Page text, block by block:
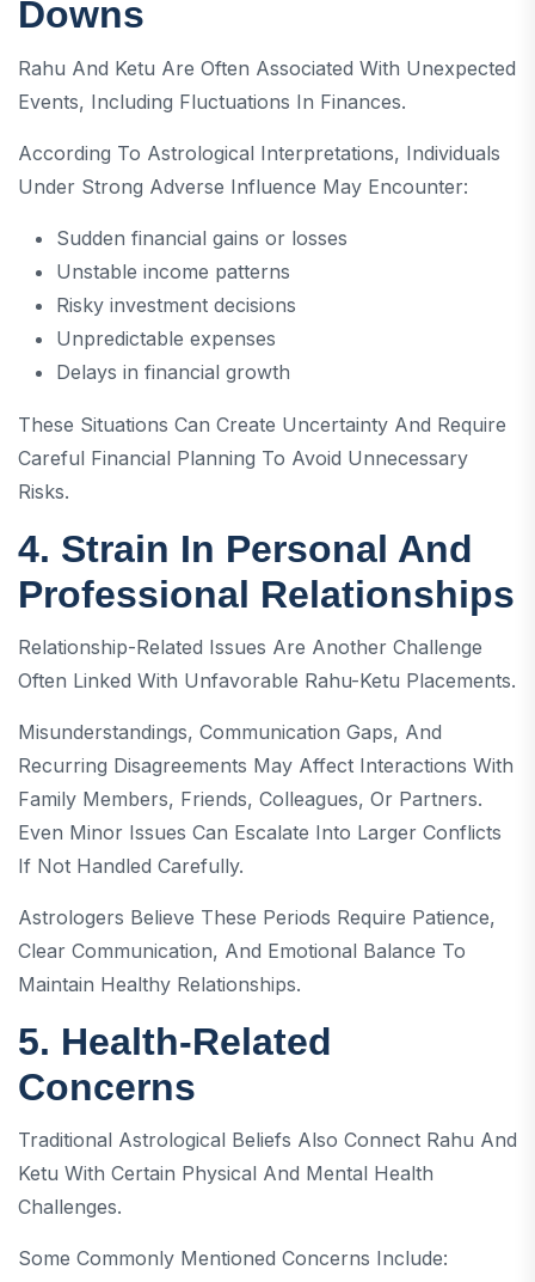
Downs
Rahu And Ketu Are Often Associated With Unexpected
Events, Including Fluctuations In Finances.
According To Astrological Interpretations, Individuals
Under Strong Adverse Influence May Encounter:
Sudden financial gains or losses
Unstable income patterns
Risky investment decisions
Unpredictable expenses
Delays in financial growth
These Situations Can Create Uncertainty And Require
Careful Financial Planning To Avoid Unnecessary
Risks.
4. Strain In Personal And
Professional Relationships
Relationship-Related Issues Are Another Challenge
Often Linked With Unfavorable Rahu-Ketu Placements.
Misunderstandings, Communication Gaps, And
Recurring Disagreements May Affect Interactions With
Family Members, Friends, Colleagues, Or Partners.
Even Minor Issues Can Escalate Into Larger Conflicts
If Not Handled Carefully.
Astrologers Believe These Periods Require Patience,
Clear Communication, And Emotional Balance To
Maintain Healthy Relationships.
5. Health-Related
Concerns
Traditional Astrological Beliefs Also Connect Rahu And
Ketu With Certain Physical And Mental Health
Challenges.
Some Commonly Mentioned Concerns Include: